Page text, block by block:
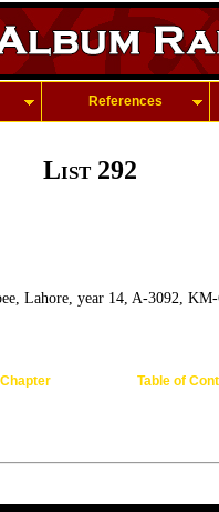
References
List 292
Lahore, year 14, A-3092,
Table of